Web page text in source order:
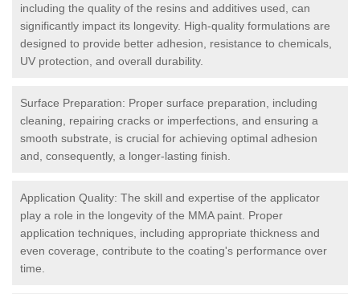
including the quality of the resins and additives used, can
significantly impact its longevity. High-quality formulations are
designed to provide better adhesion, resistance to chemicals,
UV protection, and overall durability.
Surface Preparation: Proper surface preparation, including
cleaning, repairing cracks or imperfections, and ensuring a
smooth substrate, is crucial for achieving optimal adhesion
and, consequently, a longer-lasting finish.
Application Quality: The skill and expertise of the applicator
play a role in the longevity of the MMA paint. Proper
application techniques, including appropriate thickness and
even coverage, contribute to the coating's performance over
time.